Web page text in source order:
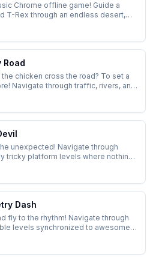
Chrome offline game! Guide a
T-Rex through an endless desert,
over cacti and ducking under
in this addictive runner.
Road
chicken cross the road? To set a
Navigate through traffic, rivers, and
this modern take on the classic arcade
unexpected! Navigate through
tricky platform levels where nothing
Holes appear, walls move, and
in this hilariously cruel game.
Dash
fly to the rhythm! Navigate through
levels synchronized to awesome
in this addictive rhythm-based